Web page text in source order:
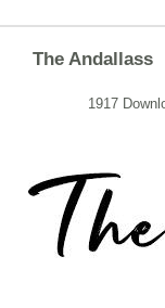
The Andallass
1917